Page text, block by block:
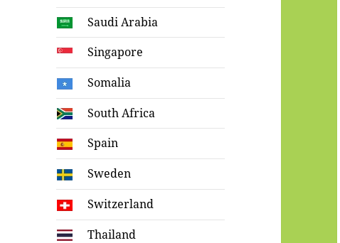
Saudi Arabia
Singapore
Somalia
South Africa
Spain
Sweden
Switzerland
Thailand